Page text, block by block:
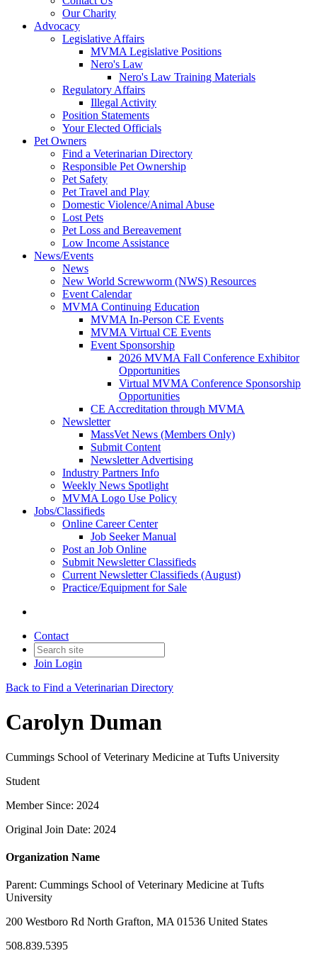
Our Charity
Advocacy
Legislative Affairs
MVMA Legislative Positions
Nero's Law
Nero's Law Training Materials
Regulatory Affairs
Illegal Activity
Position Statements
Your Elected Officials
Pet Owners
Find a Veterinarian Directory
Responsible Pet Ownership
Pet Safety
Pet Travel and Play
Domestic Violence/Animal Abuse
Lost Pets
Pet Loss and Bereavement
Low Income Assistance
News/Events
News
New World Screwworm (NWS) Resources
Event Calendar
MVMA Continuing Education
MVMA In-Person CE Events
MVMA Virtual CE Events
Event Sponsorship
2026 MVMA Fall Conference Exhibitor
Opportunities
Virtual MVMA Conference Sponsorship
Opportunities
CE Accreditation through MVMA
Newsletter
MassVet News (Members Only)
Submit Content
Newsletter Advertising
Industry Partners Info
Weekly News Spotlight
MVMA Logo Use Policy
Jobs/Classifieds
Online Career Center
Job Seeker Manual
Post an Job Online
Submit Newsletter Classifieds
Current Newsletter Classifieds (August)
Practice/Equipment for Sale
Contact
Join Login
Back to Find a Veterinarian Directory
Carolyn Duman
Cummings School of Veterinary Medicine at Tufts University
Student
Member Since: 2024
Original Join Date: 2024
Organization Name
Parent: Cummings School of Veterinary Medicine at Tufts
University
200 Westboro Rd North Grafton, MA 01536 United States
508.839.5395